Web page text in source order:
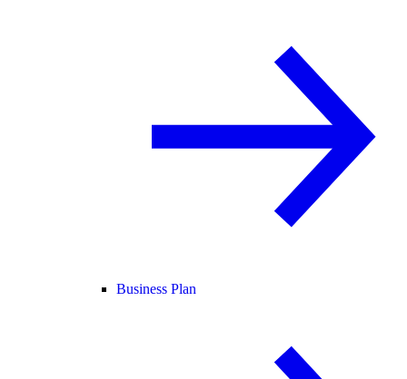
Business Plan